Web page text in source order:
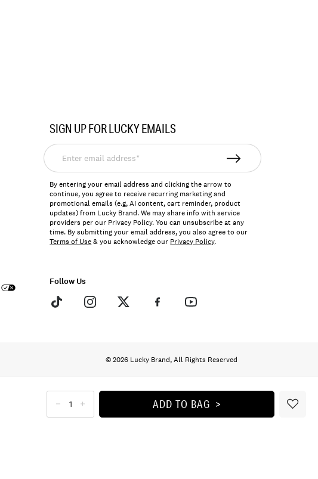
ADD TO BAG
SIGN UP FOR LUCKY EMAILS
Enter
email
address*
By entering your email address and clicking the arrow to
continue, you agree to receive recurring marketing and
promotional emails (e.g, AI content, cart reminder, product
updates) from Lucky Brand. We may share info with service
providers per our Privacy Policy. You can unsubscribe at any
time. By submitting your email address, you also agree to our
Terms of Use& you acknowledge our Privacy Policy.
Follow Us
© 2026 Lucky Brand, All Rights Reserved